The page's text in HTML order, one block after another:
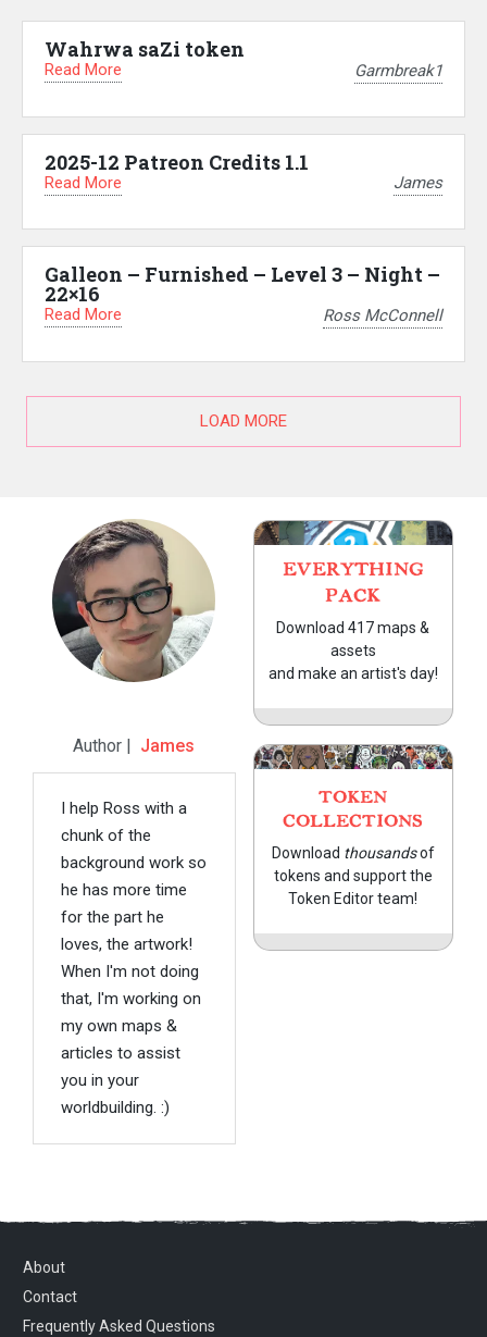
Wahrwa saZi token
Read More Garmbreak1
2025-12 Patreon Credits 1.1
Read More James
Galleon – Furnished – Level 3 – Night –
22×16
Read More Ross McConnell
LOAD MORE
Author | James
I help Ross with a
chunk of the
background work so
he has more time
for the part he
loves, the artwork!
When I'm not doing
that, I'm working on
my own maps &
articles to assist
you in your
worldbuilding. :)
EVERYTHING
PACK
Download 417 maps &
assets
and make an artist's day!
TOKEN
COLLECTIONS
Download thousandsof
tokens and support the
Token Editor team!
About
Contact
Frequently Asked Questions